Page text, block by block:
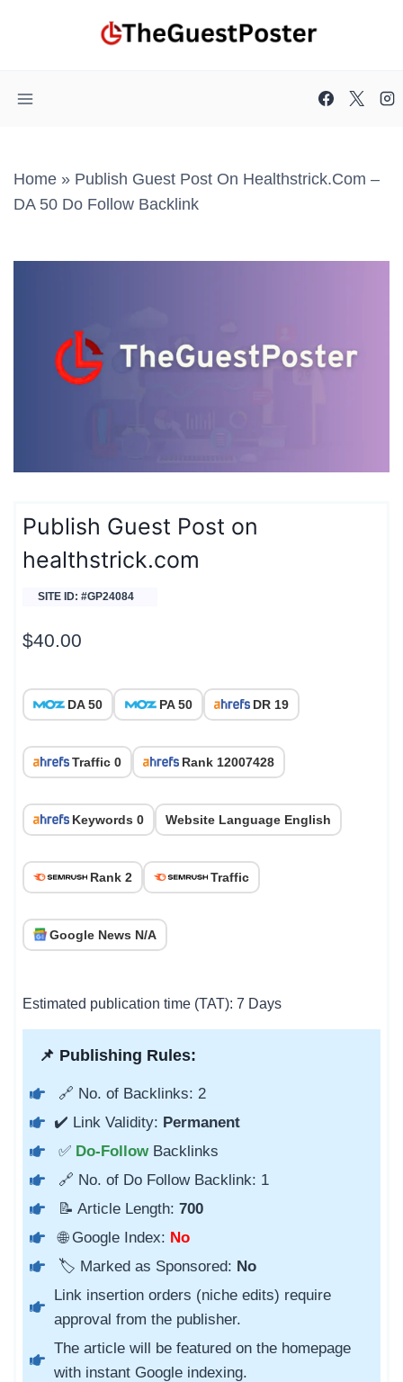
Home » Publish Guest Post On Healthstrick.com –
DA 50 Do Follow Backlink
Publish Guest Post on
healthstrick.com
SITE ID: #GP24084
$40.00
DA 50 PA 50 DR 19
Traffic 0 Rank 12007428
Keywords 0 Website Language English
Rank 2 Traffic
Google News N/A
Estimated publication time (TAT): 7 Days
📌 Publishing Rules:
🔗 No. of Backlinks: 2
✔️ Link Validity: Permanent
✅ Do-Follow Backlinks
🔗 No. of Do Follow Backlink: 1
📝 Article Length: 700
🌐 Google Index: No
🏷️ Marked as Sponsored: No
Link insertion orders (niche edits) require
approval from the publisher.
The article will be featured on the homepage
with instant Google indexing.